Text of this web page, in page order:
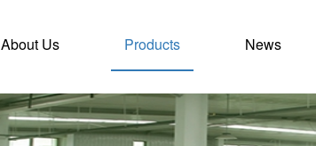
About Us Products News